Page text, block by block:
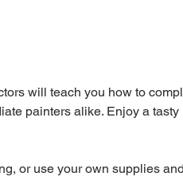
will teach you how to
painters alike. Enjoy a
or use your own supplies